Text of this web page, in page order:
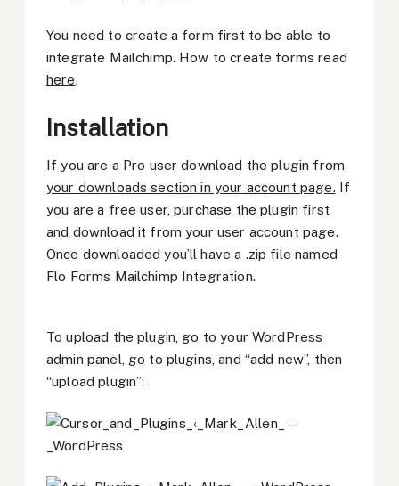
You need to create a form first to be able to
integrate Mailchimp. How to create forms read
here.
Installation
If you are a Pro user download the plugin from
your downloads section in your account page. If
you are a free user, purchase the plugin first
and download it from your user account page.
Once downloaded you’ll have a .zip file named
Flo Forms Mailchimp Integration.
To upload the plugin, go to your WordPress
admin panel, go to plugins, and “add new”, then
“upload plugin”: